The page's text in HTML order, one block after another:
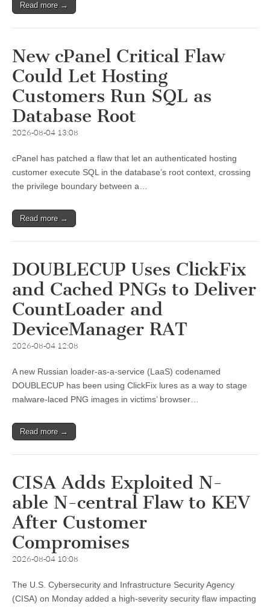
Read more →
New cPanel Critical Flaw
Could Let Hosting
Customers Run SQL as
Database Root
2026-08-04 13:08
cPanel has patched a flaw that let an authenticated hosting
customer execute SQL in the database’s root context, crossing
the privilege boundary between a…
Read more →
DOUBLECUP Uses ClickFix
and Cached PNGs to Deliver
CountLoader and
DeviceManager RAT
2026-08-04 12:08
A new Russian loader-as-a-service (LaaS) codenamed
DOUBLECUP has been using ClickFix lures as a way to stage
malware-laced PNG images in victims’ browser…
Read more →
CISA Adds Exploited N-
able N-central Flaw to KEV
After Customer
Compromises
2026-08-04 10:08
The U.S. Cybersecurity and Infrastructure Security Agency
(CISA) on Monday added a high-severity security flaw impacting